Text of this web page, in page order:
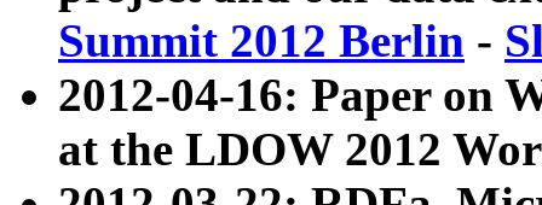
Summit 2012 Berlin -
2012-04-16: Paper on
at the LDOW 2012